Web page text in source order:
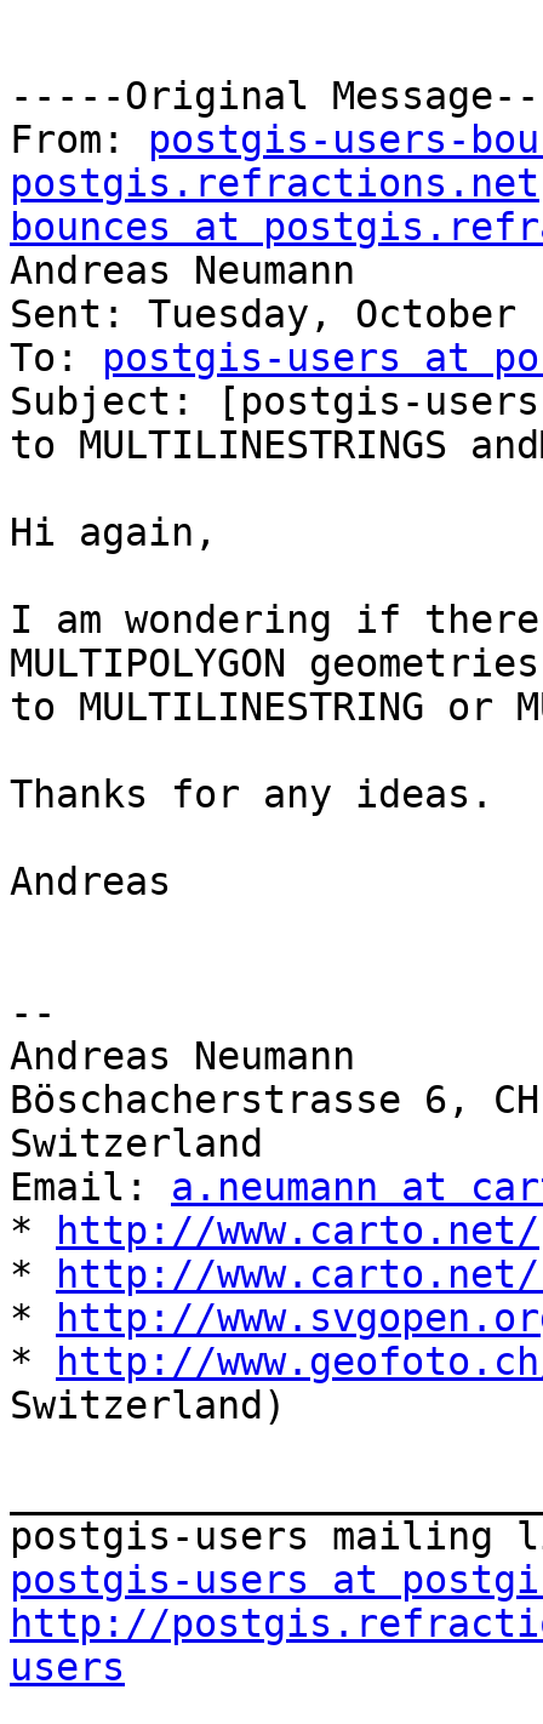
-----Original
From: postgis-users-
postgis.refractions.net
bounces at
Andreas Neumann
Sent: Tuesday, October
To: postgis-users at
Subject: [postgis-users]
to MULTILINESTRINGS
Hi again,
I am wondering if
MULTIPOLYGON geometries
to MULTILINESTRING or
Thanks for any ideas.
Andreas
--
Andreas Neumann
Böschacherstrasse 6,
Switzerland
Email: a.neumann at
*
http://www.carto.net/
*
http://www.carto.net/
*
http://
*
http://
Switzerland)
postgis-users at
http://
users